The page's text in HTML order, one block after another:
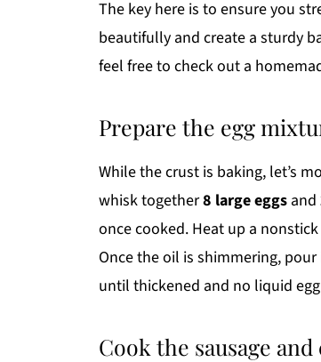
The key here is to ensure you
beautifully and create a sturdy
feel free to check out a
Prepare the egg
While the crust is baking, let’s
whisk together8 large eggs and
once cooked. Heat up a
Once the oil is shimmering,
until thickened and no liquid
Cook the sausage